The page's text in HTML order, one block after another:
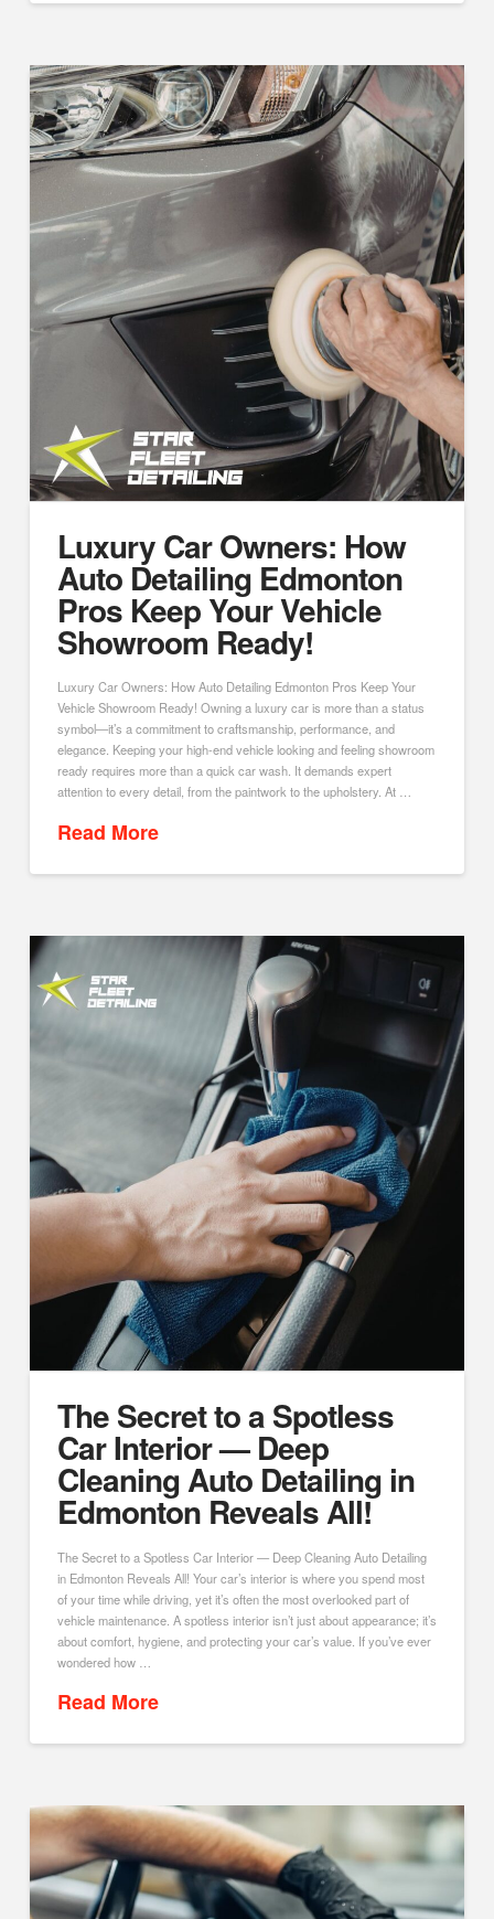
Luxury Car Owners: How
Auto Detailing Edmonton
Pros Keep Your Vehicle
Showroom Ready!
Luxury Car Owners: How Auto Detailing Edmonton Pros Keep Your
Vehicle Showroom Ready! Owning a luxury car is more than a status
symbol—it’s a commitment to craftsmanship, performance, and
elegance. Keeping your high-end vehicle looking and feeling showroom
ready requires more than a quick car wash. It demands expert
attention to every detail, from the paintwork to the upholstery. At …
Read More
The Secret to a Spotless
Car Interior — Deep
Cleaning Auto Detailing in
Edmonton Reveals All!
The Secret to a Spotless Car Interior — Deep Cleaning Auto Detailing
in Edmonton Reveals All! Your car’s interior is where you spend most
of your time while driving, yet it’s often the most overlooked part of
vehicle maintenance. A spotless interior isn’t just about appearance; it’s
about comfort, hygiene, and protecting your car’s value. If you’ve ever
wondered how …
Read More